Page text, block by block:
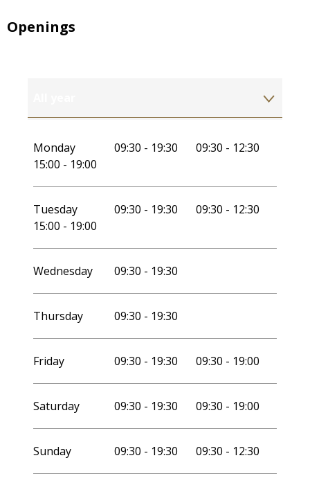
Openings
Monday 09:30 - 19:30
09:30 - 12:30
15:00 - 19:00
Tuesday 09:30 - 19:30
09:30 - 12:30
15:00 - 19:00
Wednesday 09:30 - 19:30
Thursday 09:30 - 19:30
Friday 09:30 - 19:30 09:30 - 19:00
Saturday 09:30 - 19:30 09:30 - 19:00
Sunday 09:30 - 19:30 09:30 - 12:30